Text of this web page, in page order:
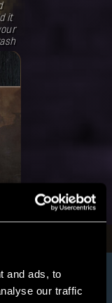
and ads, to
our traffic
it